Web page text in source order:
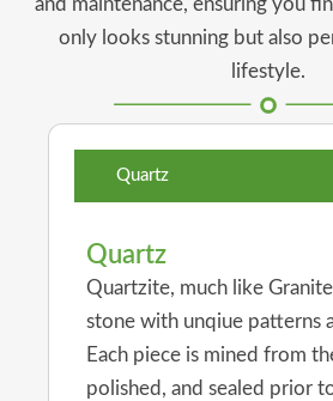
and maintenance, ensuring you
only looks stunning but also
lifestyle.
Quartz
Quartz
Quartzite, much like Granite
stone with unqiue patterns
Each piece is mined from
polished, and sealed prior